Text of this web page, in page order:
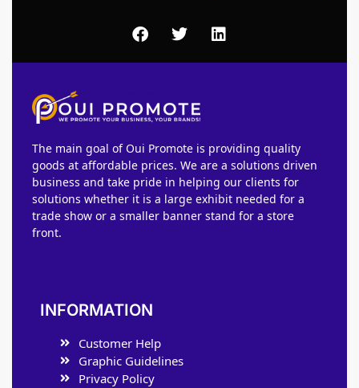
The main goal of Oui Promote is providing quality
goods at affordable prices. We are a solutions driven
business and take pride in helping our clients for
solutions whether it is a large exhibit needed for a
trade show or a smaller banner stand for a store
front.
INFORMATION
Customer Help
Graphic Guidelines
Privacy Policy